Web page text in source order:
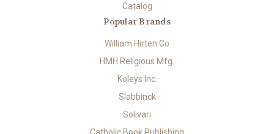
Catalog
Popular Brands
William Hirten Co
HMH Religious Mfg.
Koleys Inc.
Slabbinck
Solivari
Catholic Book Publishing